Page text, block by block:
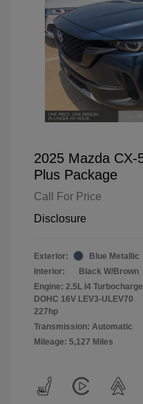
2025 Mazda CX-
Plus Package
Call For Price
Disclosure
Exterior:
Blue Metallic
Interior:
Black W/Brown
Engine: 2.5L I4
DOHC 16V LEV3-ULEV70
227hp
Transmission: Automatic
Mileage: 5,127 Miles